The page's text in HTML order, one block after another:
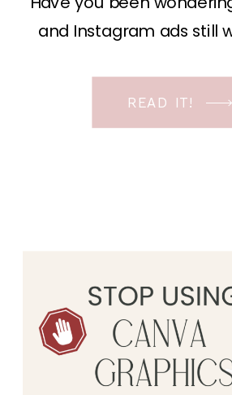
and Instagram ads still
READ IT!